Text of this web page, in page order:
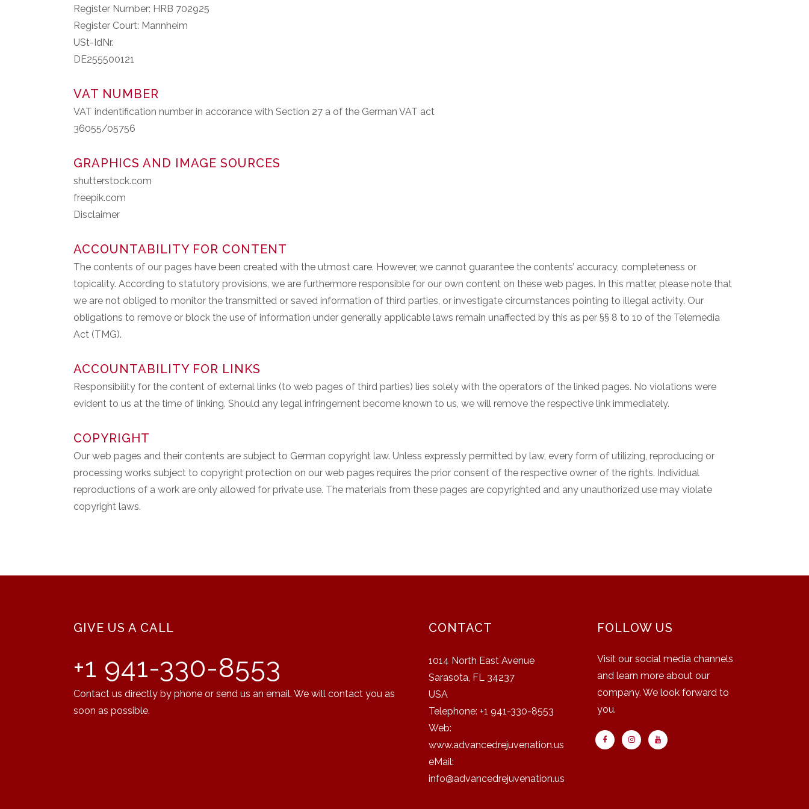
Register Number: HRB 702925
Register Court: Mannheim
USt-IdNr.
DE255500121
VAT NUMBER
VAT indentification number in accorance with Section 27 a of the German VAT act
36055/05756
GRAPHICS AND IMAGE SOURCES
shutterstock.com
freepik.com
Disclaimer
ACCOUNTABILITY FOR CONTENT
The contents of our pages have been created with the utmost care. However, we cannot guarantee the contents’ accuracy, completeness or
topicality. According to statutory provisions, we are furthermore responsible for our own content on these web pages. In this matter, please note that
we are not obliged to monitor the transmitted or saved information of third parties, or investigate circumstances pointing to illegal activity. Our
obligations to remove or block the use of information under generally applicable laws remain unaffected by this as per §§ 8 to 10 of the Telemedia
Act (TMG).
ACCOUNTABILITY FOR LINKS
Responsibility for the content of external links (to web pages of third parties) lies solely with the operators of the linked pages. No violations were
evident to us at the time of linking. Should any legal infringement become known to us, we will remove the respective link immediately.
COPYRIGHT
Our web pages and their contents are subject to German copyright law. Unless expressly permitted by law, every form of utilizing, reproducing or
processing works subject to copyright protection on our web pages requires the prior consent of the respective owner of the rights. Individual
reproductions of a work are only allowed for private use. The materials from these pages are copyrighted and any unauthorized use may violate
copyright laws.
GIVE US A CALL
+1 941-330-8553
Contact us directly by phone or send us an email. We will contact you as
soon as possible.
CONTACT
1014 North East Avenue
Sarasota, FL 34237
USA
Telephone: +1 941-330-8553
Web:
www.advancedrejuvenation.us
eMail:
info@advancedrejuvenation.us
FOLLOW US
Visit our social media channels
and learn more about our
company. We look forward to
you.